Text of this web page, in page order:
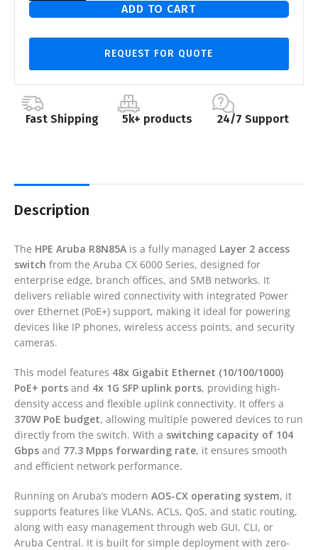
ADD TO CART
REQUEST FOR QUOTE
Fast Shipping 5k+ products 24/7 Support
Description
The HPE Aruba R8N85A is a fully managed Layer 2 access
switch from the Aruba CX 6000 Series, designed for
enterprise edge, branch offices, and SMB networks. It
delivers reliable wired connectivity with integrated Power
over Ethernet (PoE+) support, making it ideal for powering
devices like IP phones, wireless access points, and security
cameras.
This model features 48x Gigabit Ethernet (10/100/1000)
PoE+ ports and 4x 1G SFP uplink ports, providing high-
density access and flexible uplink connectivity. It offers a
370W PoE budget, allowing multiple powered devices to run
directly from the switch. With a switching capacity of 104
Gbps and 77.3 Mpps forwarding rate, it ensures smooth
and efficient network performance.
Running on Aruba’s modern AOS-CX operating system, it
supports features like VLANs, ACLs, QoS, and static routing,
along with easy management through web GUI, CLI, or
Aruba Central. It is built for simple deployment with zero-